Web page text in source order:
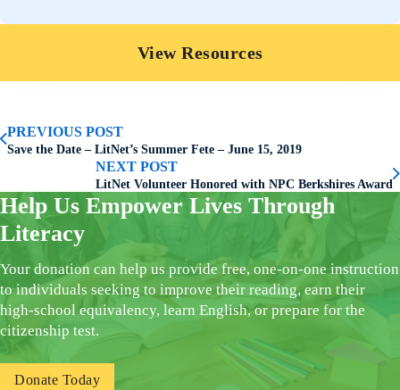
View Resources
PREVIOUS POST
Save the Date – LitNet’s Summer Fete – June 15, 2019
NEXT POST
LitNet Volunteer Honored with NPC Berkshires Award
Help Us Empower Lives Through
Literacy
Your donation can help us provide free, one-on-one instruction
to individuals seeking to improve their reading, earn their
high-school equivalency, learn English, or prepare for the
citizenship test.
Donate Today